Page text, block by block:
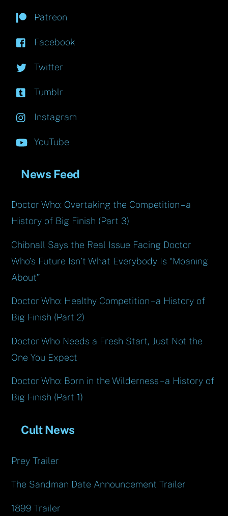
Patreon
Facebook
Twitter
Tumblr
Instagram
YouTube
News Feed
Doctor Who: Overtaking the Competition – a
History of Big Finish (Part 3)
Chibnall Says the Real Issue Facing Doctor
Who’s Future Isn’t What Everybody Is “Moaning
About”
Doctor Who: Healthy Competition – a History of
Big Finish (Part 2)
Doctor Who Needs a Fresh Start, Just Not the
One You Expect
Doctor Who: Born in the Wilderness – a History of
Big Finish (Part 1)
Cult News
Prey Trailer
The Sandman Date Announcement Trailer
1899 Trailer